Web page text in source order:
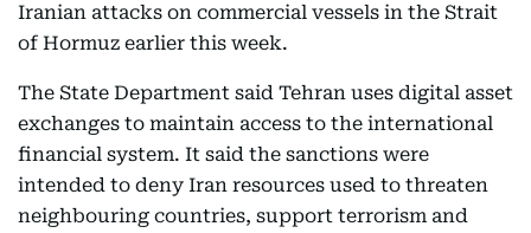
Iranian attacks on commercial vessels in the Strait
of Hormuz earlier this week.
The State Department said Tehran uses digital asset
exchanges to maintain access to the international
financial system. It said the sanctions were
intended to deny Iran resources used to threaten
neighbouring countries, support terrorism and